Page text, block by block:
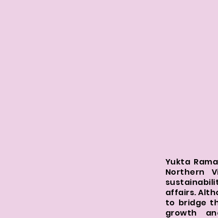
Yukta
Northern
affairs.
to bridge
growth